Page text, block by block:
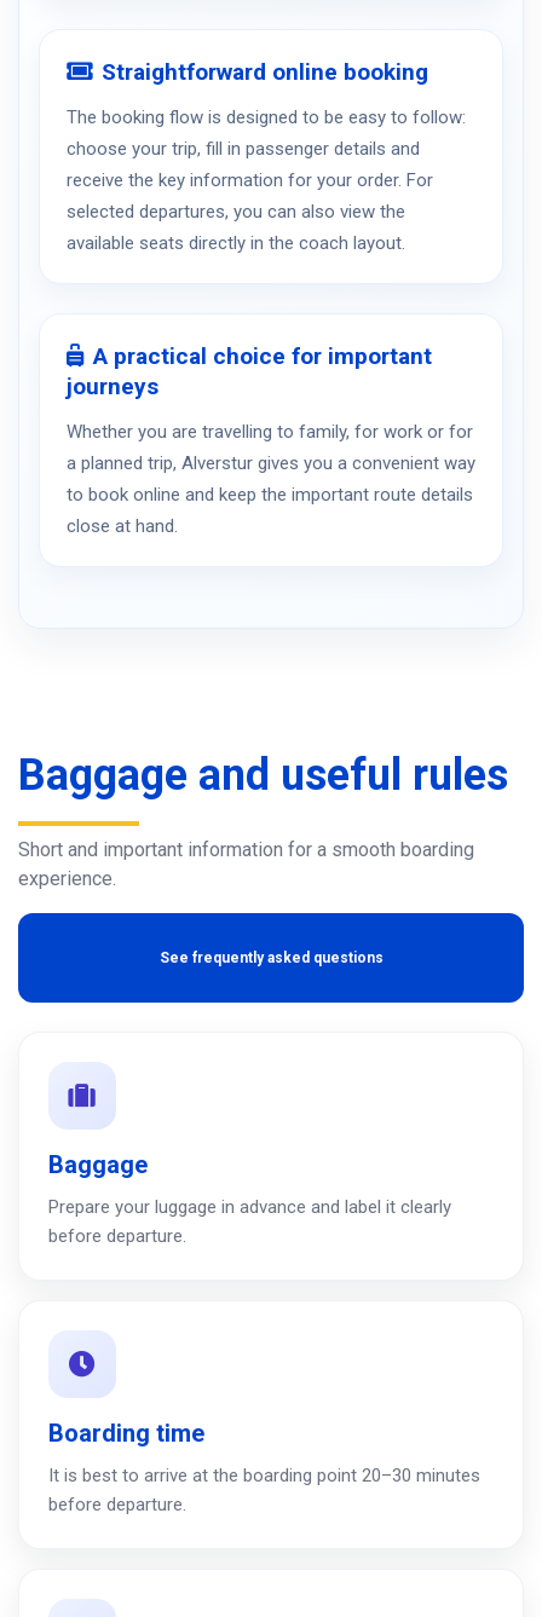
Straightforward online booking
The booking flow is designed to be easy to follow:
choose your trip, fill in passenger details and
receive the key information for your order. For
selected departures, you can also view the
available seats directly in the coach layout.
A practical choice for important
journeys
Whether you are travelling to family, for work or for
a planned trip, Alverstur gives you a convenient way
to book online and keep the important route details
close at hand.
Baggage and useful rules
Short and important information for a smooth boarding
experience.
See frequently asked questions
Baggage
Prepare your luggage in advance and label it clearly
before departure.
Boarding time
It is best to arrive at the boarding point 20–30 minutes
before departure.